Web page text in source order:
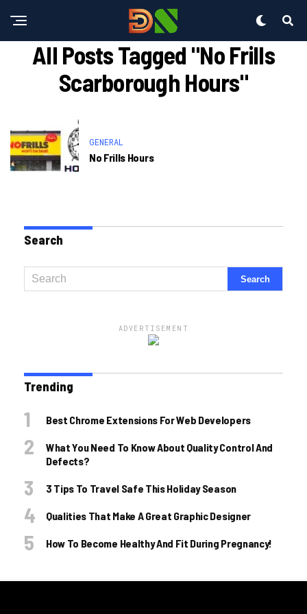
All Posts Tagged "no Frills
Scarborough Hours"
GENERAL
No Frills Hours
Search
ADVERTISEMENT
Trending
Best Chrome Extensions For Web Developers
What You Need To Know About Quality Control And
Defects?
3 Tips To Travel Safe This Holiday Season
Qualities That Make A Great Graphic Designer
How To Become Healthy And Fit During Pregnancy!